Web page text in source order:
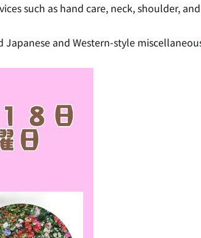
such as hand care, neck, shoulder,
and Western-style